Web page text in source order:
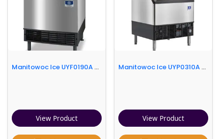
Manitowoc Ice UYF0190A 26"W Half Cube NEO Undercounter Ice Machine - 193 lbs/day, Air Cooled
View Product
Manitowoc Ice UYP0310A 30"W NEO® Half Cube Undercounter Ice Machine - 330 lbs/day, Air Cooled, Integrated Water Filter
View Product